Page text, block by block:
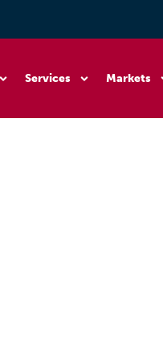
Services Markets